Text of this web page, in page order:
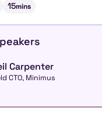
15mins
Carpenter
CTO, Minimus